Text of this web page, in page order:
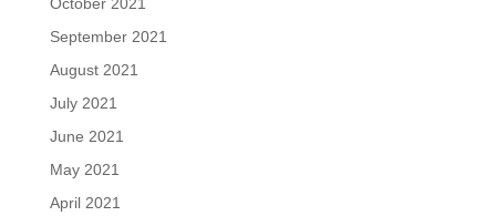
September 2021
August 2021
July 2021
June 2021
May 2021
April 2021